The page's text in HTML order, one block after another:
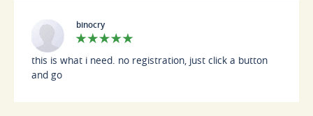
binocry
this is what i need. no registration, just click a button
and go